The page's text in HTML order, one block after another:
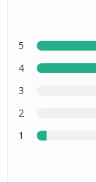
5
4
3
2
1